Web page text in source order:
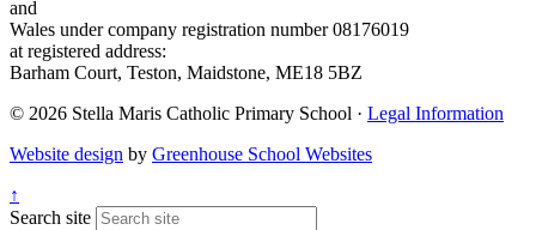
and
Wales under company registration number 08176019
at registered address:
Barham Court, Teston, Maidstone, ME18 5BZ
© 2026 Stella Maris Catholic Primary School · Legal Information
Website design by Greenhouse School Websites
↑
Search site